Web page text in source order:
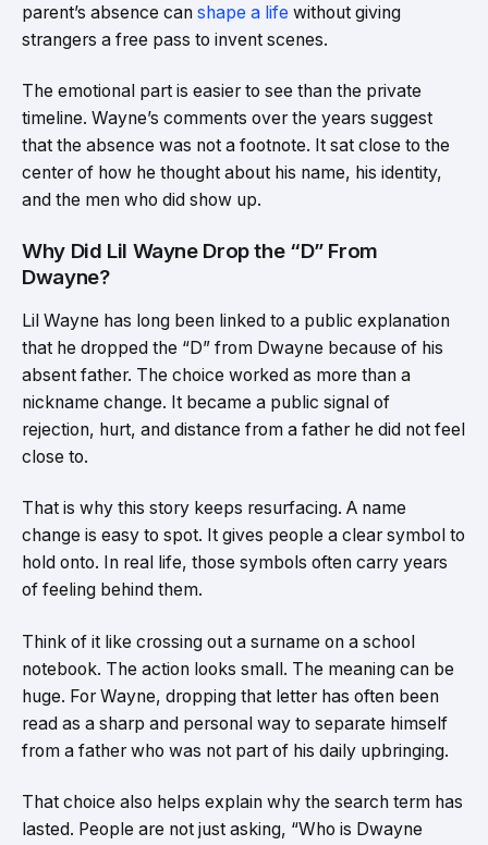
parent’s absence can shape a life without giving
strangers a free pass to invent scenes.
The emotional part is easier to see than the private
timeline. Wayne’s comments over the years suggest
that the absence was not a footnote. It sat close to the
center of how he thought about his name, his identity,
and the men who did show up.
Why Did Lil Wayne Drop the “D” From
Dwayne?
Lil Wayne has long been linked to a public explanation
that he dropped the “D” from Dwayne because of his
absent father. The choice worked as more than a
nickname change. It became a public signal of
rejection, hurt, and distance from a father he did not feel
close to.
That is why this story keeps resurfacing. A name
change is easy to spot. It gives people a clear symbol to
hold onto. In real life, those symbols often carry years
of feeling behind them.
Think of it like crossing out a surname on a school
notebook. The action looks small. The meaning can be
huge. For Wayne, dropping that letter has often been
read as a sharp and personal way to separate himself
from a father who was not part of his daily upbringing.
That choice also helps explain why the search term has
lasted. People are not just asking, “Who is Dwayne